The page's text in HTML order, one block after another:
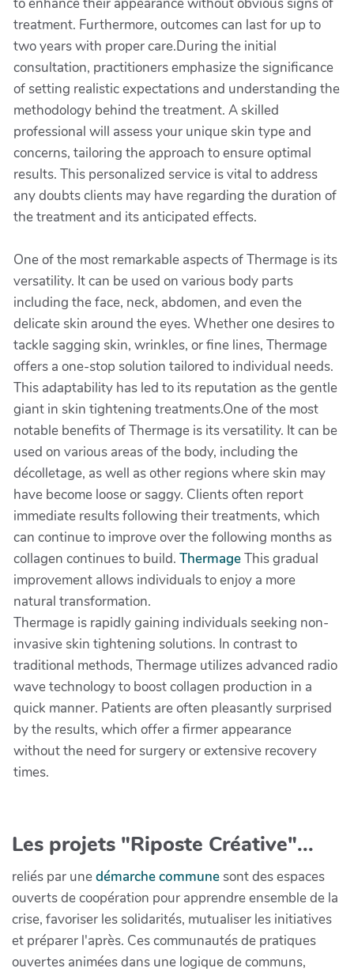
treatment. Furthermore, outcomes can last for up to
two years with proper care.During the initial
consultation, practitioners emphasize the significance
of setting realistic expectations and understanding the
methodology behind the treatment. A skilled
professional will assess your unique skin type and
concerns, tailoring the approach to ensure optimal
results. This personalized service is vital to address
any doubts clients may have regarding the duration of
the treatment and its anticipated effects.
One of the most remarkable aspects of Thermage is its
versatility. It can be used on various body parts
including the face, neck, abdomen, and even the
delicate skin around the eyes. Whether one desires to
tackle sagging skin, wrinkles, or fine lines, Thermage
offers a one-stop solution tailored to individual needs.
This adaptability has led to its reputation as the gentle
giant in skin tightening treatments.One of the most
notable benefits of Thermage is its versatility. It can be
used on various areas of the body, including the
décolletage, as well as other regions where skin may
have become loose or saggy. Clients often report
immediate results following their treatments, which
can continue to improve over the following months as
collagen continues to build. ThermageThis gradual
improvement allows individuals to enjoy a more
natural transformation.
Thermage is rapidly gaining individuals seeking non-
invasive skin tightening solutions. In contrast to
traditional methods, Thermage utilizes advanced radio
wave technology to boost collagen production in a
quick manner. Patients are often pleasantly surprised
by the results, which offer a firmer appearance
without the need for surgery or extensive recovery
times.
Les projets "Riposte Créative"...
reliés par unedémarche communesont des espaces
ouverts de coopération pour apprendre ensemble de la
crise, favoriser les solidarités, mutualiser les initiatives
et préparer l'après. Ces communautés de pratiques
ouvertes animées dans une logique de communs,